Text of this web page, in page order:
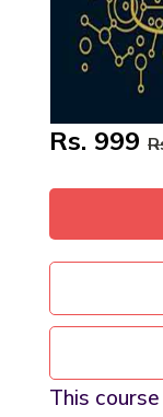
Rs. 999
This